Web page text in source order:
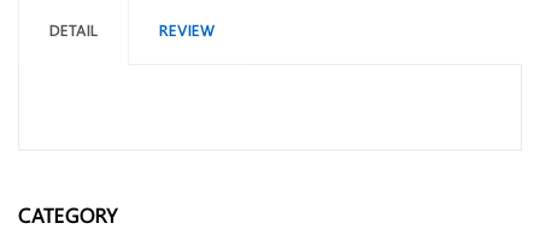
DETAIL REVIEW
CATEGORY